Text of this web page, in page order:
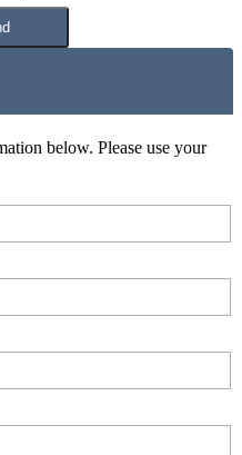
below. Please use your